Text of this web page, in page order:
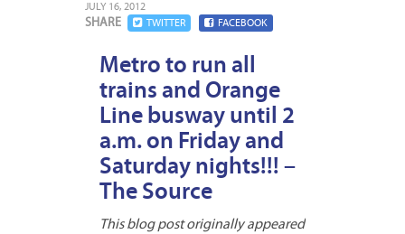
JULY 16, 2012
SHARE TWITTER FACEBOOK
Metro to run all
trains and Orange
Line busway until 2
a.m. on Friday and
Saturday nights!!! –
The Source
This blog post originally appeared